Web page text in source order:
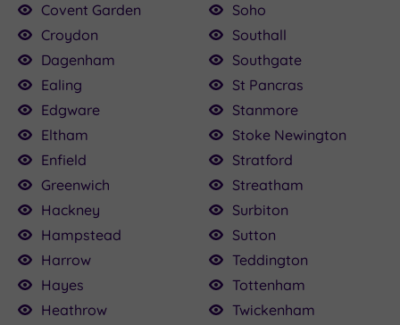
Covent Garden
Croydon
Dagenham
Ealing
Edgware
Eltham
Enfield
Greenwich
Hackney
Hampstead
Harrow
Hayes
Heathrow
Soho
Southall
Southgate
St Pancras
Stanmore
Stoke Newington
Stratford
Streatham
Surbiton
Sutton
Teddington
Tottenham
Twickenham